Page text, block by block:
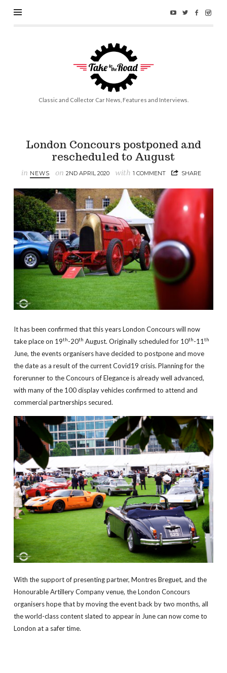
Take
to
the
Road
Classic and Collector Car News, Features and Interviews.
London Concours postponed and
rescheduled to August
in NEWS on2ND APRIL 2020 with1 COMMENT SHARE
It has been confirmed that this years London Concours will now
take place on 19th-20th August. Originally scheduled for 10th-11th
June, the events organisers have decided to postpone and move
the date as a result of the current Covid19 crisis. Planning for the
forerunner to the Concours of Elegance is already well advanced,
with many of the 100 display vehicles confirmed to attend and
commercial partnerships secured.
With the support of presenting partner, Montres Breguet, and the
Honourable Artillery Company venue, the London Concours
organisers hope that by moving the event back by two months, all
the world-class content slated to appear in June can now come to
London at a safer time.